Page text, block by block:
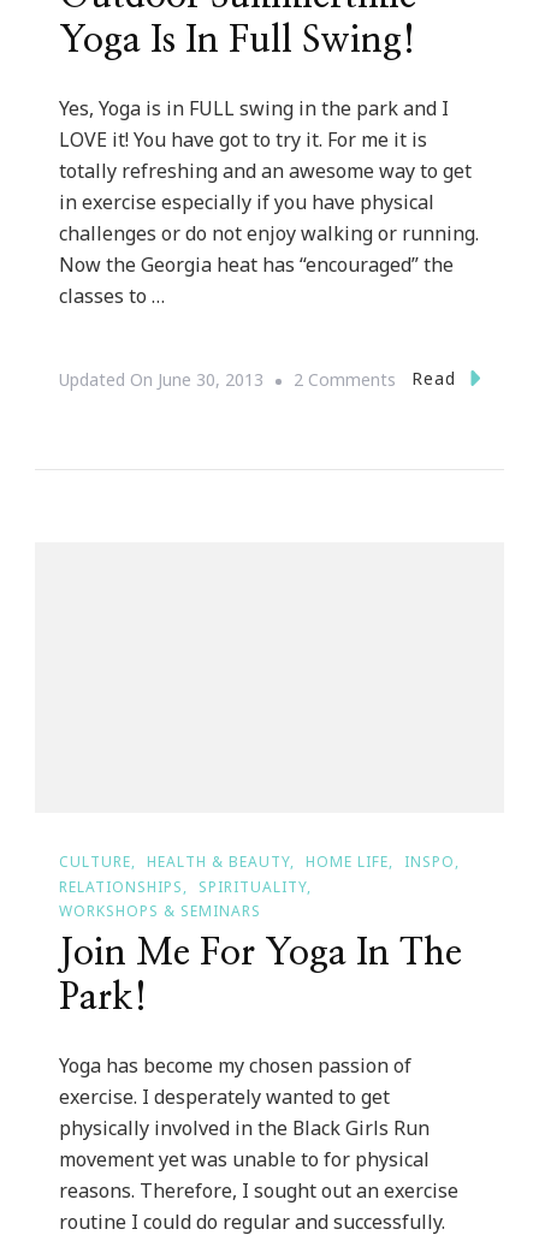
Yoga Is In Full Swing!
Yes, Yoga is in FULL swing in the park and I
LOVE it! You have got to try it. For me it is
totally refreshing and an awesome way to get
in exercise especially if you have physical
challenges or do not enjoy walking or running.
Now the Georgia heat has “encouraged” the
classes to …
Updated On June 30, 2013 2 Comments OnRead
CULTURE HEALTH & BEAUTY HOME LIFE
INSPO
RELATIONSHIPS
SPIRITUALITY
WORKSHOPS & SEMINARS
Join Me For Yoga In The
Park!
Yoga has become my chosen passion of
exercise. I desperately wanted to get
physically involved in the Black Girls Run
movement yet was unable to for physical
reasons. Therefore, I sought out an exercise
routine I could do regular and successfully.